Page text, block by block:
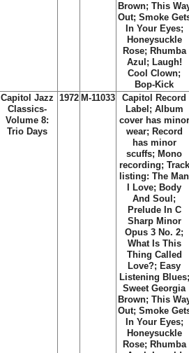
Brown; This
Out; Smoke
In Your Eyes;
Honeysuckle
Rose; Rhumba
Azul; Laugh!
Cool Clown;
Bop-Kick
Capitol Jazz
Classics-
Volume 8:
Trio Days
1972 M-11033
Capitol Record
Label; Album
cover has minor
wear; Record
has minor
scuffs; Mono
recording; Track
listing: The Man
I Love; Body
And Soul;
Prelude In C
Sharp Minor
Opus 3 No. 2;
What Is This
Thing Called
Love?; Easy
Listening Blues;
Sweet Georgia
Brown; This
Out; Smoke
In Your Eyes;
Honeysuckle
Rose; Rhumba